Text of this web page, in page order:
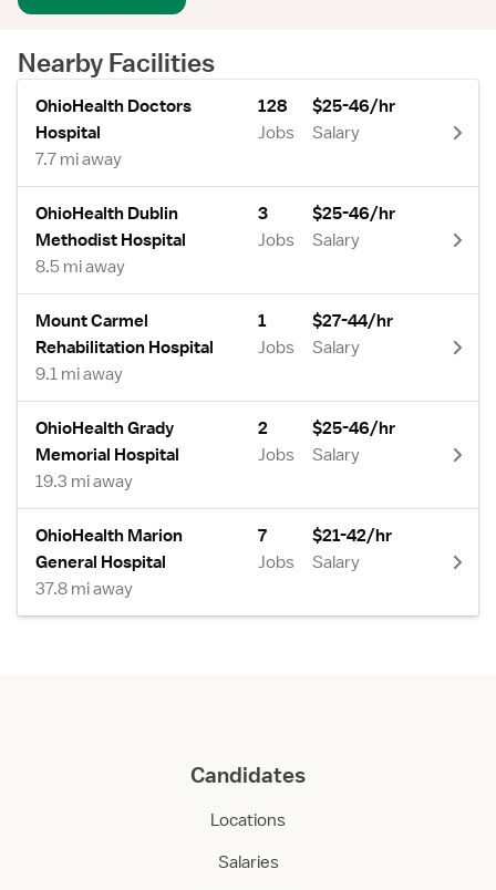
Nearby Facilities
OhioHealth Doctors
Hospital
7.7 mi away
128
Jobs
$25-46/hr
Salary
OhioHealth Dublin
Methodist Hospital
8.5 mi away
3
Jobs
$25-46/hr
Salary
Mount Carmel
Rehabilitation Hospital
9.1 mi away
1
Jobs
$27-44/hr
Salary
OhioHealth Grady
Memorial Hospital
19.3 mi away
2
Jobs
$25-46/hr
Salary
OhioHealth Marion
General Hospital
37.8 mi away
7
Jobs
$21-42/hr
Salary
Candidates
Locations
Salaries